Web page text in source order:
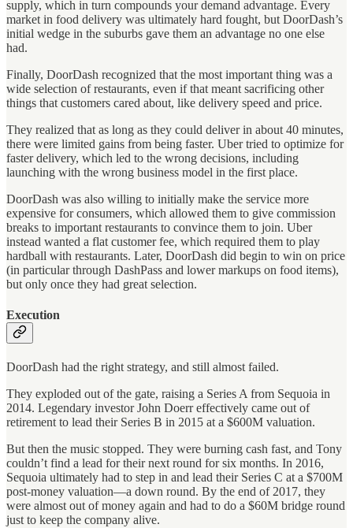
supply, which in turn compounds your demand advantage. Every
market in food delivery was ultimately hard fought, but DoorDash’s
initial wedge in the suburbs gave them an advantage no one else
had.
Finally, DoorDash recognized that the most important thing was a
wide selection of restaurants, even if that meant sacrificing other
things that customers cared about, like delivery speed and price.
They realized that as long as they could deliver in about 40 minutes,
there were limited gains from being faster. Uber tried to optimize for
faster delivery, which led to the wrong decisions, including
launching with the wrong business model in the first place.
DoorDash was also willing to initially make the service more
expensive for consumers, which allowed them to give commission
breaks to important restaurants to convince them to join. Uber
instead wanted a flat customer fee, which required them to play
hardball with restaurants. Later, DoorDash did begin to win on price
(in particular through DashPass and lower markups on food items),
but only once they had great selection.
Execution
DoorDash had the right strategy, and still almost failed.
They exploded out of the gate, raising a Series A from Sequoia in
2014. Legendary investor John Doerr effectively came out of
retirement to lead their Series B in 2015 at a $600M valuation.
But then the music stopped. They were burning cash fast, and Tony
couldn’t find a lead for their next round for six months. In 2016,
Sequoia ultimately had to step in and lead their Series C at a $700M
post-money valuation—a down round. By the end of 2017, they
were almost out of money again and had to do a $60M bridge round
just to keep the company alive.